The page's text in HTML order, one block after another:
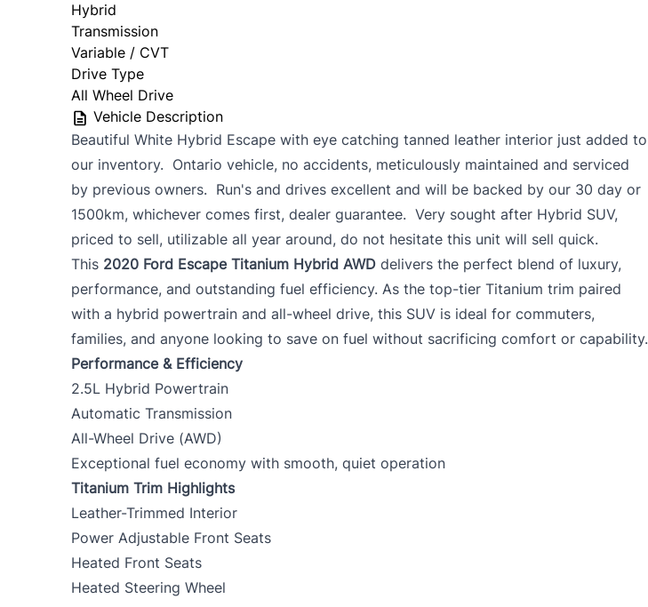
Hybrid
Transmission
Variable / CVT
Drive Type
All Wheel Drive
Vehicle Description
Beautiful White Hybrid Escape with eye catching tanned leather interior just added to
our inventory. Ontario vehicle, no accidents, meticulously maintained and serviced
by previous owners. Run's and drives excellent and will be backed by our 30 day or
1500km, whichever comes first, dealer guarantee. Very sought after Hybrid SUV,
priced to sell, utilizable all year around, do not hesitate this unit will sell quick.
This 2020 Ford Escape Titanium Hybrid AWD delivers the perfect blend of luxury,
performance, and outstanding fuel efficiency. As the top-tier Titanium trim paired
with a hybrid powertrain and all-wheel drive, this SUV is ideal for commuters,
families, and anyone looking to save on fuel without sacrificing comfort or capability.
Performance & Efficiency
2.5L Hybrid Powertrain
Automatic Transmission
All-Wheel Drive (AWD)
Exceptional fuel economy with smooth, quiet operation
Titanium Trim Highlights
Leather-Trimmed Interior
Power Adjustable Front Seats
Heated Front Seats
Heated Steering Wheel